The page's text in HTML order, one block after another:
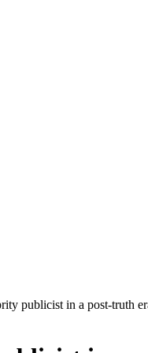
publicist in a post-truth